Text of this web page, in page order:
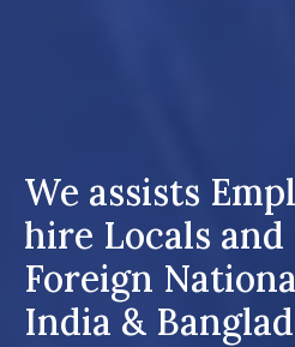
We assists
hire Locals
Foreign
India &